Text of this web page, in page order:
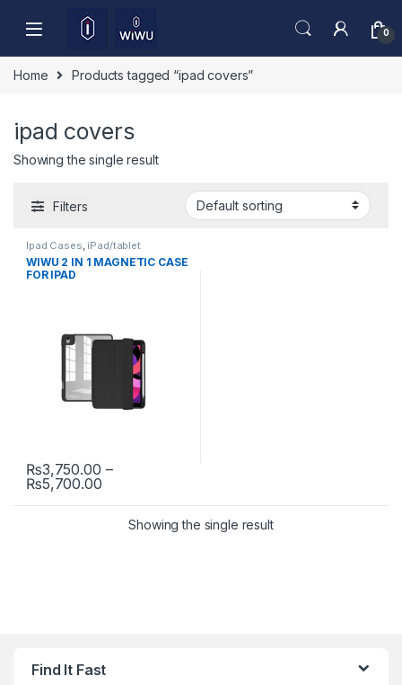
0
Home Products tagged “ipad covers”
ipad covers
Showing the single result
Filters
Ipad Cases, iPad/tablet
Accessories
WIWU 2 IN 1 MAGNETIC CASE
FOR IPAD
₨3,750.00 –
₨5,700.00Price range: ₨3,750.00 through ₨5,700.00
This product has multiple variants. The options may be chosen
Showing the single result
Find It Fast